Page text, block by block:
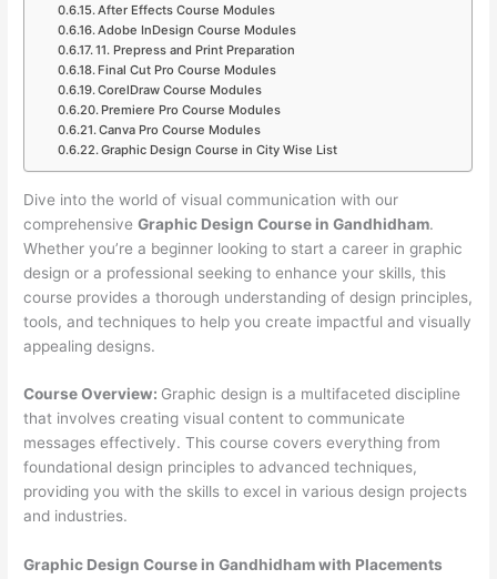
After Effects Course Modules
Adobe InDesign Course Modules
11. Prepress and Print Preparation
Final Cut Pro Course Modules
CorelDraw Course Modules
Premiere Pro Course Modules
Canva Pro Course Modules
Graphic Design Course in City Wise List
Dive into the world of visual communication with our
comprehensiveGraphic Design Course in Gandhidham.
Whether you’re a beginner looking to start a career in graphic
design or a professional seeking to enhance your skills, this
course provides a thorough understanding of design principles,
tools, and techniques to help you create impactful and visually
appealing designs.
Course Overview: Graphic design is a multifaceted discipline
that involves creating visual content to communicate
messages effectively. This course covers everything from
foundational design principles to advanced techniques,
providing you with the skills to excel in various design projects
and industries.
Graphic Design Course in Gandhidham with Placements